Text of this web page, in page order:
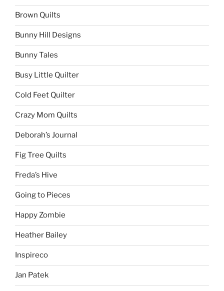
Brown Quilts
Bunny Hill Designs
Bunny Tales
Busy Little Quilter
Cold Feet Quilter
Crazy Mom Quilts
Deborah’s Journal
Fig Tree Quilts
Freda’s Hive
Going to Pieces
Happy Zombie
Heather Bailey
Inspireco
Jan Patek